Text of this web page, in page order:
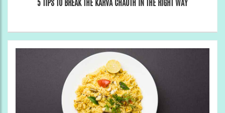
5 TIPS TO BREAK THE KARVA CHAUTH IN THE RIGHT WAY